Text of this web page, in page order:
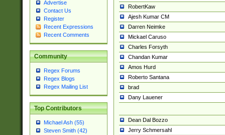
Advertise
Contact Us
Register
Recent Expressions
Recent Comments
Community
Regex Forums
Regex Blogs
Regex Mailing List
Top Contributors
Michael Ash (55)
Steven Smith (42)
RobertKaw
Ajesh Kumar CM
Darren Neimke
Mickael Caruso
Charles Forsyth
Chandan Kumar
Amos Hurd
Roberto Santana
brad
Dany Lauener
Dean Dal Bozzo
Jerry Schmersahl